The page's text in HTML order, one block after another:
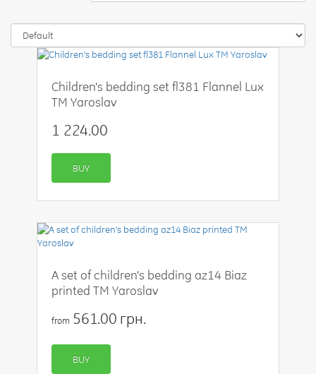
Children's bedding set fl381 Flannel Lux
TM Yaroslav
1 224.00
BUY
A set of children's bedding az14 Biaz
printed TM Yaroslav
from 561.00 грн.
BUY